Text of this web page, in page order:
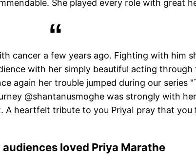
She played every role with great
cancer a few years ago. Fighting with him
with her simply beautiful acting through
again her trouble jumped during our series
@shantanusmoghe was strongly with
heartfelt tribute to you PriyaI pray that you
loved Priya Marathe